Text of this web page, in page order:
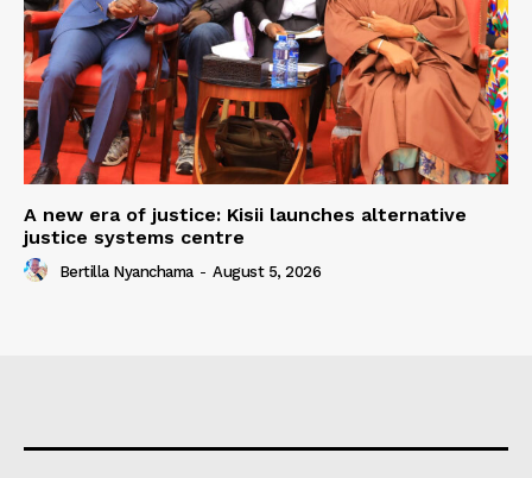
A new era of justice: Kisii launches alternative
justice systems centre
Bertilla Nyanchama - August 5, 2026